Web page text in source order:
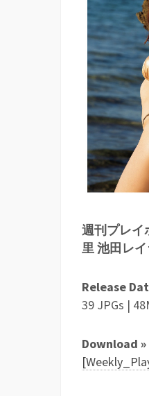
週刊プレイ
里 池田レ
Release
39 JPGs |
Download »